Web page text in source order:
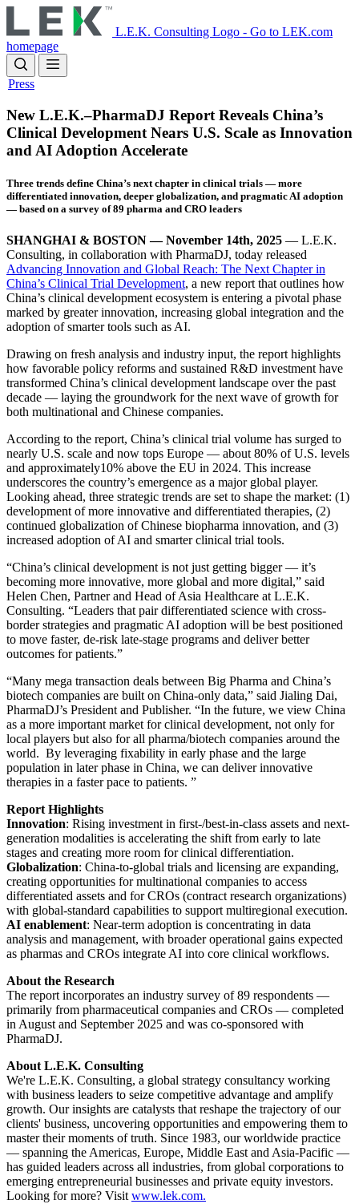
to
main
content
L.E.K. Consulting Logo - Go to LEK.com
homepage
Press
New L.E.K.–PharmaDJ Report Reveals China’s
Clinical Development Nears U.S. Scale as Innovation
and AI Adoption Accelerate
Three trends define China’s next chapter in clinical trials — more
differentiated innovation, deeper globalization, and pragmatic AI adoption
— based on a survey of 89 pharma and CRO leaders
SHANGHAI & BOSTON — November 14th, 2025 — L.E.K.
Consulting, in collaboration with PharmaDJ, today released
Advancing Innovation and Global Reach: The Next Chapter in
China’s Clinical Trial Development, a new report that outlines how
China’s clinical development ecosystem is entering a pivotal phase
marked by greater innovation, increasing global integration and the
adoption of smarter tools such as AI.
Drawing on fresh analysis and industry input, the report highlights
how favorable policy reforms and sustained R&D investment have
transformed China’s clinical development landscape over the past
decade — laying the groundwork for the next wave of growth for
both multinational and Chinese companies.
According to the report, China’s clinical trial volume has surged to
nearly U.S. scale and now tops Europe — about 80% of U.S. levels
and approximately10% above the EU in 2024. This increase
underscores the country’s emergence as a major global player.
Looking ahead, three strategic trends are set to shape the market: (1)
development of more innovative and differentiated therapies, (2)
continued globalization of Chinese biopharma innovation, and (3)
increased adoption of AI and smarter clinical trial tools.
“China’s clinical development is not just getting bigger — it’s
becoming more innovative, more global and more digital,” said
Helen Chen, Partner and Head of Asia Healthcare at L.E.K.
Consulting. “Leaders that pair differentiated science with cross-
border strategies and pragmatic AI adoption will be best positioned
to move faster, de-risk late-stage programs and deliver better
outcomes for patients.”
“Many mega transaction deals between Big Pharma and China’s
biotech companies are built on China-only data,” said Jialing Dai,
PharmaDJ’s President and Publisher. “In the future, we view China
as a more important market for clinical development, not only for
local players but also for all pharma/biotech companies around the
world. By leveraging fixability in early phase and the large
population in later phase in China, we can deliver innovative
therapies in a faster pace to patients. ”
Report Highlights
Innovation: Rising investment in first-/best-in-class assets and next-
generation modalities is accelerating the shift from early to late
stages and creating more room for clinical differentiation.
Globalization: China-to-global trials and licensing are expanding,
creating opportunities for multinational companies to access
differentiated assets and for CROs (contract research organizations)
with global-standard capabilities to support multiregional execution.
AI enablement: Near-term adoption is concentrating in data
analysis and management, with broader operational gains expected
as pharmas and CROs integrate AI into core clinical workflows.
About the Research
The report incorporates an industry survey of 89 respondents —
primarily from pharmaceutical companies and CROs — completed
in August and September 2025 and was co-sponsored with
PharmaDJ.
About L.E.K. Consulting
We're L.E.K. Consulting, a global strategy consultancy working
with business leaders to seize competitive advantage and amplify
growth. Our insights are catalysts that reshape the trajectory of our
clients' business, uncovering opportunities and empowering them to
master their moments of truth. Since 1983, our worldwide practice
— spanning the Americas, Europe, Middle East and Asia-Pacific —
has guided leaders across all industries, from global corporations to
emerging entrepreneurial businesses and private equity investors.
Looking for more? Visit www.lek.com.